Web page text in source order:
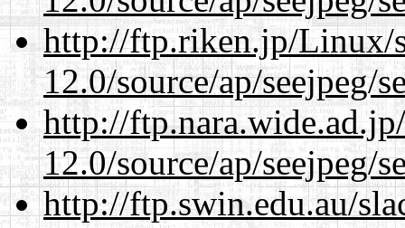
http://ftp.riken.jp/Linux/
12.0/source/ap/seejpeg/
http://
12.0/source/ap/seejpeg/
http://ftp.swin.edu.au/